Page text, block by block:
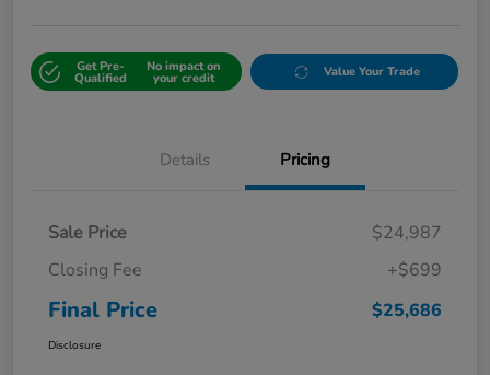
Get Pre-
Qualified
No impact on
your credit Value Your Trade
Details Pricing
Sale Price
$24,987
Closing Fee
+$699
Final Price $25,686
Disclosure